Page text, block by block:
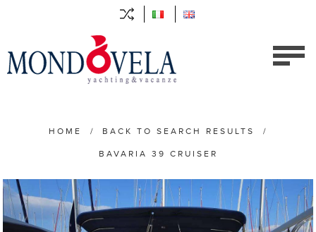
HOME / BACK TO SEARCH RESULTS /
BAVARIA 39 CRUISER